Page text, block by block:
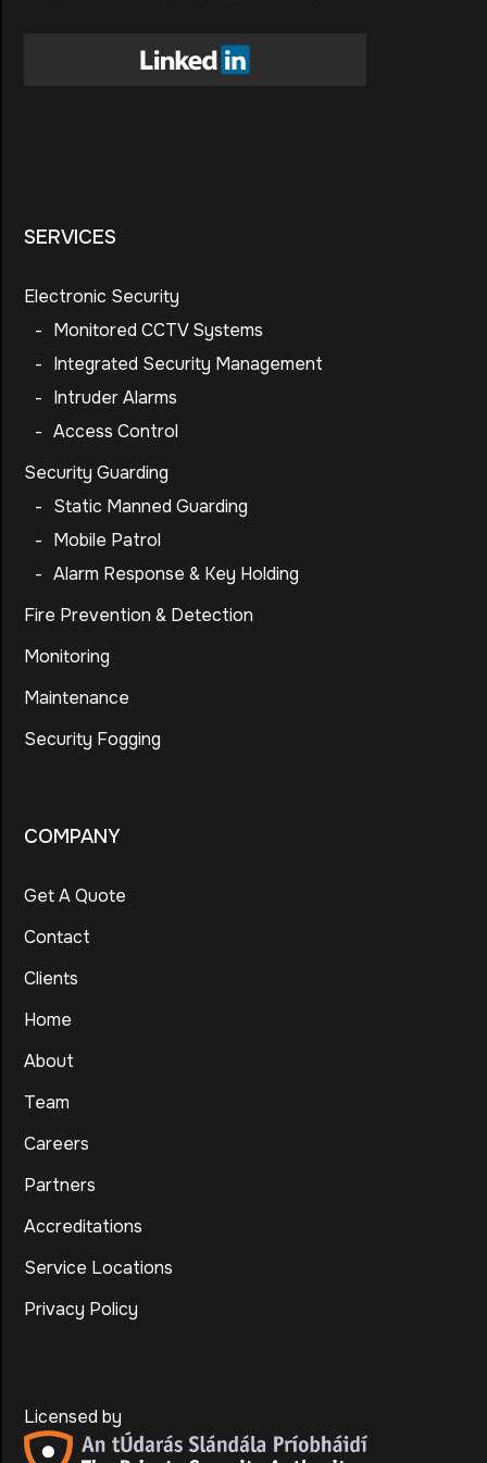
SERVICES
Electronic Security
- Monitored CCTV Systems
- Integrated Security Management
- Intruder Alarms
- Access Control
Security Guarding
- Static Manned Guarding
- Mobile Patrol
- Alarm Response & Key Holding
Fire Prevention & Detection
Monitoring
Maintenance
Security Fogging
COMPANY
Get A Quote
Contact
Clients
Home
About
Team
Careers
Partners
Accreditations
Service Locations
Privacy Policy
Licensed by